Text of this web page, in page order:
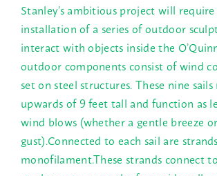
Stanley’s ambitious project will
installation of a series of outdoor
interact with objects inside the
outdoor components consist of wind
set on steel structures. These nine sails
upwards of 9 feet tall and function as
wind blows (whether a gentle breeze
gust).Connected to each sail are
monofilament.These strands connect